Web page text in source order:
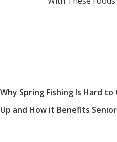
Why Spring Fishing Is Hard to
Up and How it Benefits